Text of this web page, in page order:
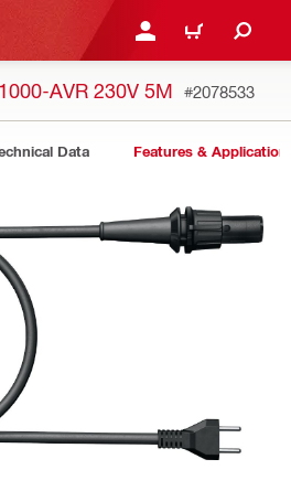
LOGIN OR REGISTER
CART
AVR 230V 5M #2078533
Data Features &